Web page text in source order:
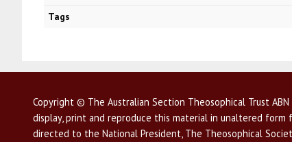
Tags
Copyright © The Australian Section Theosophical Trust
display, print and reproduce this material in unaltered form
directed to the National President, The Theosophical